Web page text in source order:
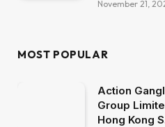
November 21,
MOST POPULAR
Action
Group
Hong Kong